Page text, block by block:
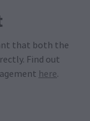
that both the
Find out
here.